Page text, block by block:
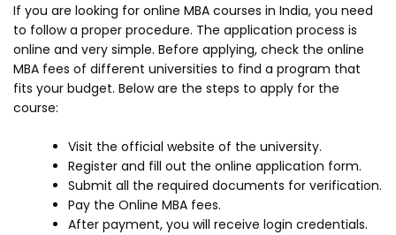
If you are looking for online MBA courses in India, you need
to follow a proper procedure. The application process is
online and very simple. Before applying, check the online
MBA fees of different universities to find a program that
fits your budget. Below are the steps to apply for the
course:
Visit the official website of the university.
Register and fill out the online application form.
Submit all the required documents for verification.
Pay the Online MBA fees.
After payment, you will receive login credentials.